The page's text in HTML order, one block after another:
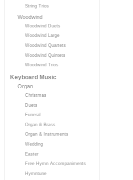
String Trios
Woodwind
Woodwind Duets
Woodwind Large
Woodwind Quartets
Woodwind Quintets
Woodwind Trios
Keyboard Music
Organ
Christmas
Duets
Funeral
Organ & Brass
Organ & Instruments
Wedding
Easter
Free Hymn Accompaniments
Hymntune